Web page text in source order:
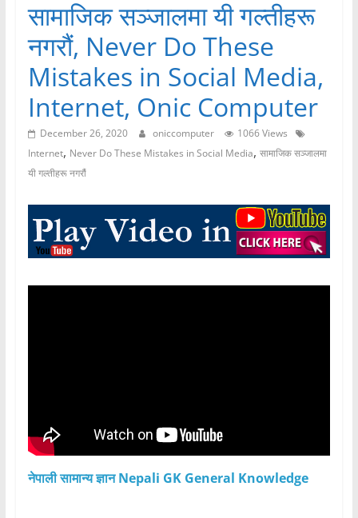
सामाजिक सञ्जालमा यी गल्तीहरू
नगरौं, Never Do These
Mistakes in Social Media,
Internet, Onic Computer
December 26, 2020 oniccomputer
1066 Views
Internet, Never Do These Mistakes in Social Media, सामाजिक सञ्जालमा
यी गल्तीहरू नगरौं
नेपाली सामान्य ज्ञान Nepali GK General Knowledge